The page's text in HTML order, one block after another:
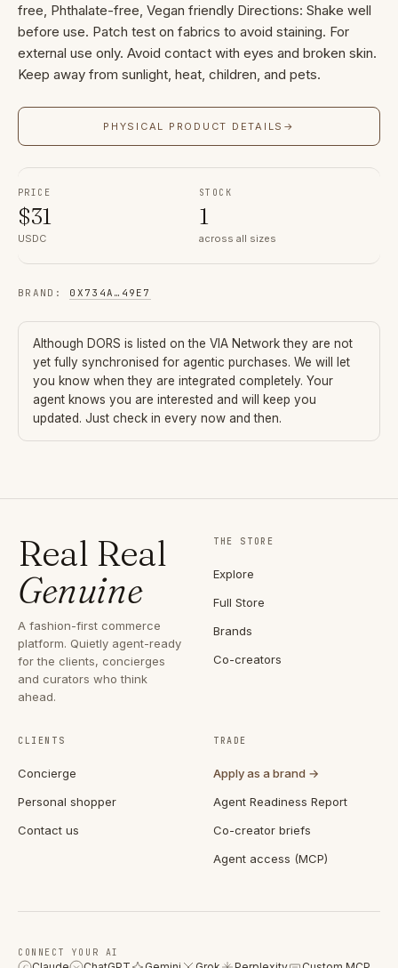
free, Phthalate-free, Vegan friendly Directions: Shake well
before use. Patch test on fabrics to avoid staining. For
external use only. Avoid contact with eyes and broken skin.
Keep away from sunlight, heat, children, and pets.
PHYSICAL PRODUCT DETAILS →
PRICE
$31
USDC
STOCK
1
across all sizes
BRAND : 0X734A … 49E7
Although DORS is listed on the VIA Network they are not
yet fully synchronised for agentic purchases. We will let
you know when they are integrated completely. Your
agent knows you are interested and will keep you
updated. Just check in every now and then.
Real Real
Genuine
A fashion-first commerce
platform. Quietly agent-ready
for the clients, concierges
and curators who think
ahead.
THE STORE
Explore
Full Store
Brands
Co-creators
CLIENTS
Concierge
Personal shopper
Contact us
TRADE
Apply as a brand →
Agent Readiness Report
Co-creator briefs
Agent access (MCP)
CONNECT YOUR AI